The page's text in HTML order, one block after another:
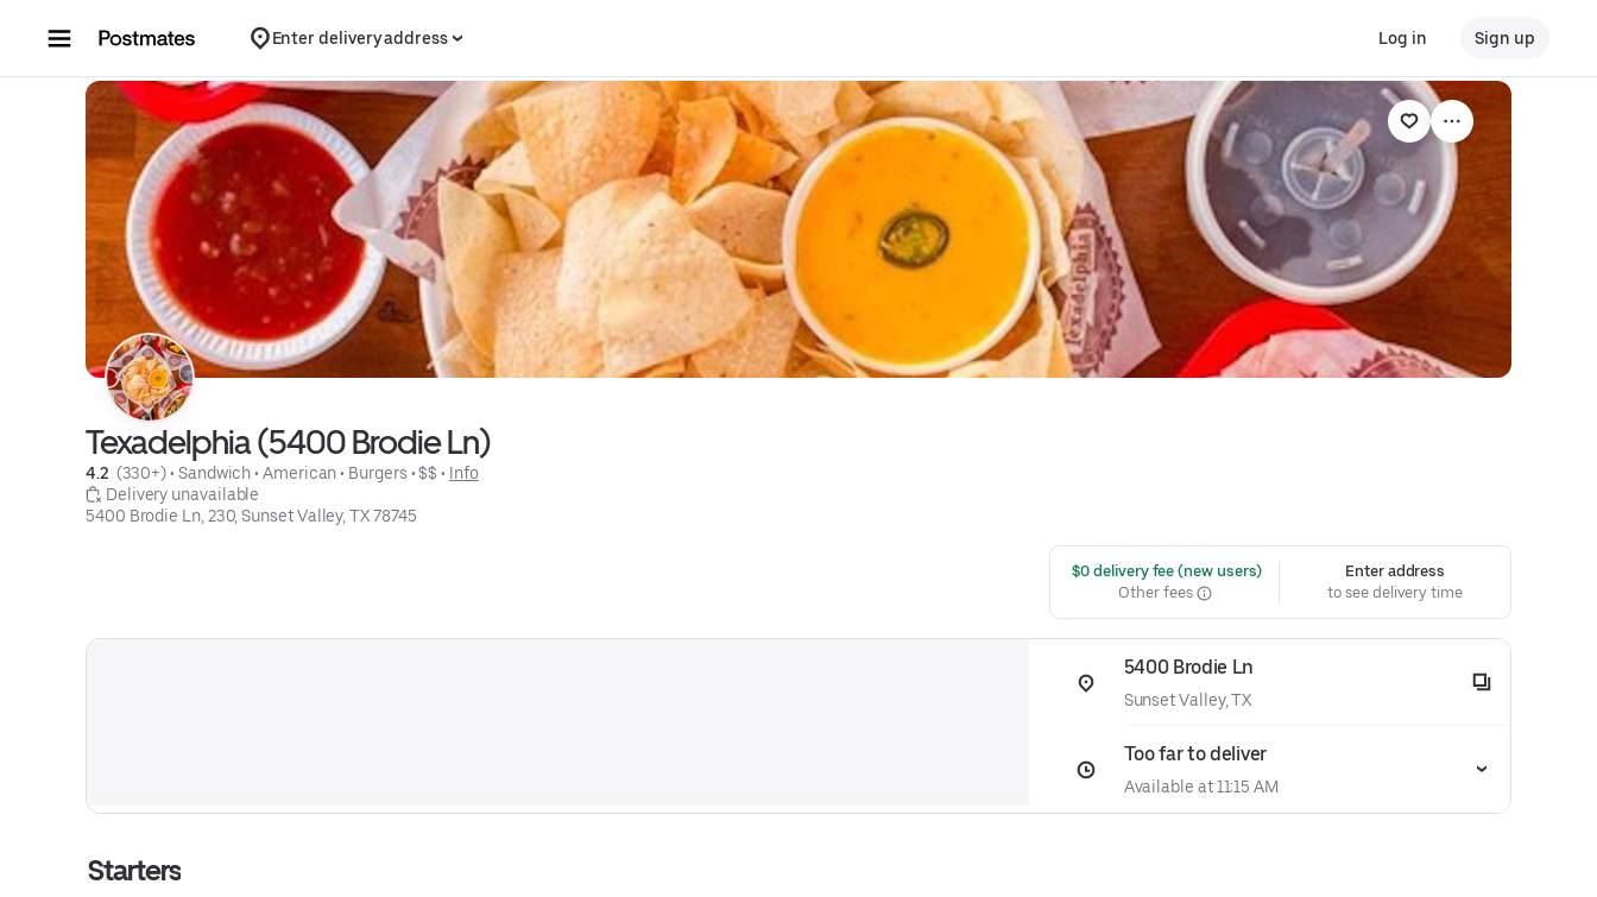
Enter delivery address Log in Sign up
Texadelphia (5400 Brodie Ln)
4.2 (330+) • Sandwich • American • Burgers • $$ • Info
Delivery unavailable
5400 Brodie Ln, 230, Sunset Valley, TX 78745
$0 delivery fee (new users)
Other fees
Enter address
to see delivery time
5400 Brodie Ln
Sunset Valley, TX
Too far to deliver
Available at 11:15 AM
Starters